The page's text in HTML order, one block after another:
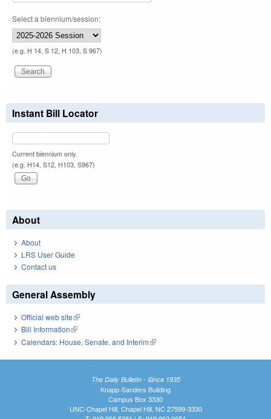
Select a biennium/session:
(e.g. H 14, S 12, H 103, S 967)
Instant Bill Locator
Current biennium only.
(e.g. H14, S12, H103, S967)
About
About
LRS User Guide
Contact us
General Assembly
Official web site(link is external)
Bill Information(link is external)
Calendars: House, Senate, and Interim(link is external)
The Daily Bulletin - Since 1935
Knapp-Sanders Building
Campus Box 3330
UNC-Chapel Hill, Chapel Hill, NC 27599-3330